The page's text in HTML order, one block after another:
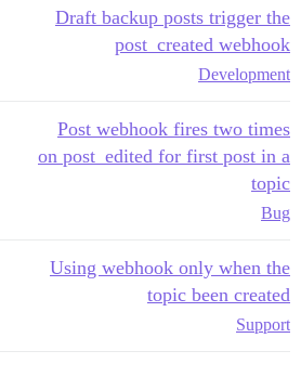
Draft backup posts trigger the
post_created webhook
Development
Post webhook fires two times
on post_edited for first post in a
topic
Bug
Using webhook only when the
topic been created
Support